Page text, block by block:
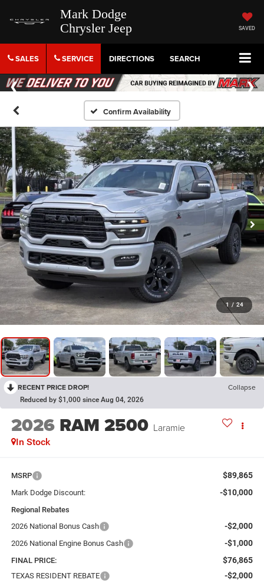
Mark Dodge
Chrysler Jeep
SAVED
SALES SERVICE DIRECTIONS SEARCH
Confirm Availability
1 / 24
RECENT PRICE DROP! Collapse
Reduced by $1,000 since Aug 04, 2026
2026 RAM 2500 Laramie
In Stock
MSRP $89,865
Mark Dodge Discount: -$10,000
Regional Rebates
2026 National Bonus Cash
-$2,000
2026 National Engine Bonus Cash -$1,000
FINAL PRICE: $76,865
TEXAS RESIDENT REBATE -$2,000